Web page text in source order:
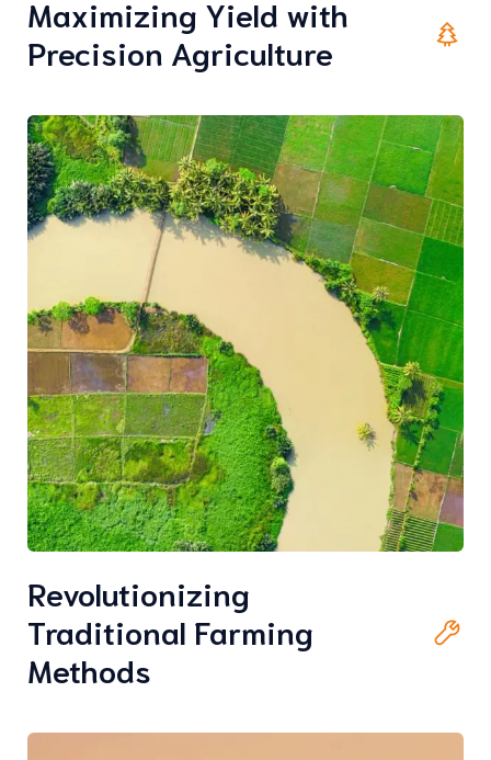
Maximizing Yield with
Precision Agriculture
Revolutionizing
Traditional Farming
Methods